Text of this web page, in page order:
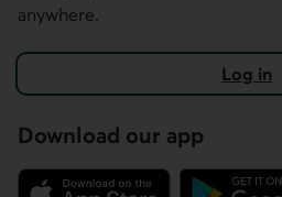
anywhere.
Log in
Download our app